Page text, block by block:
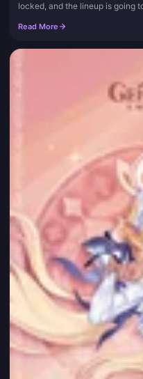
locked, and the lineup is going
Read More